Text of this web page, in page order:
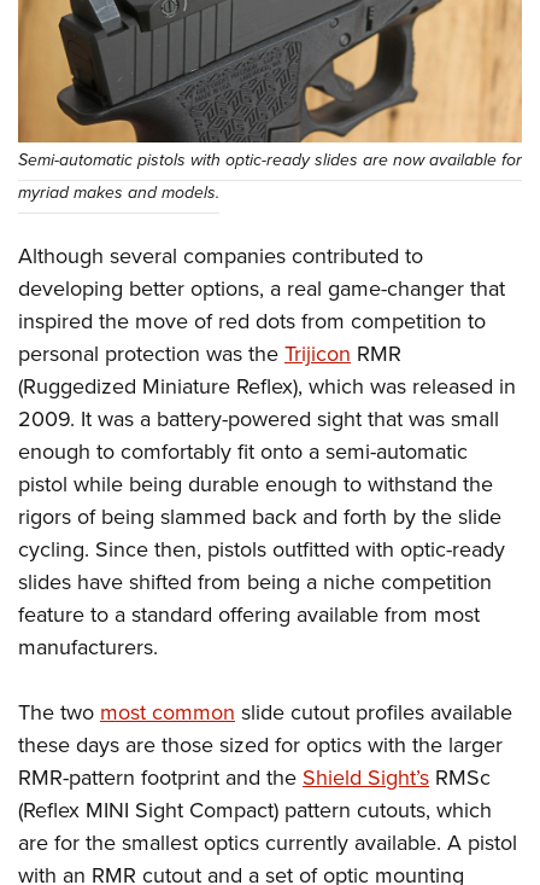
Semi-automatic pistols with optic-ready slides are now available for
myriad makes and models.
Although several companies contributed to
developing better options, a real game-changer that
inspired the move of red dots from competition to
personal protection was theTrijicon RMR
(Ruggedized Miniature Reflex), which was released in
2009. It was a battery-powered sight that was small
enough to comfortably fit onto a semi-automatic
pistol while being durable enough to withstand the
rigors of being slammed back and forth by the slide
cycling. Since then, pistols outfitted with optic-ready
slides have shifted from being a niche competition
feature to a standard offering available from most
manufacturers.
The two most common slide cutout profiles available
these days are those sized for optics with the larger
RMR-pattern footprint and the Shield Sight’s RMSc
(Reflex MINI Sight Compact) pattern cutouts, which
are for the smallest optics currently available. A pistol
with an RMR cutout and a set of optic mounting